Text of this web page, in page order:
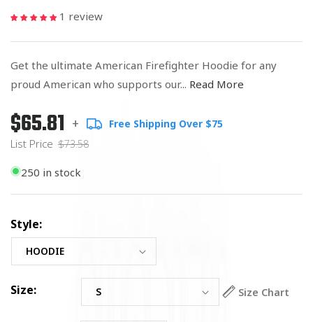
1 review
Get the ultimate American Firefighter Hoodie for any
proud American who supports our... Read More
Regular
price
List
Price
$65.81 + Free Shipping Over $75
List Price $73.58
250 in stock
Style:
Size: Size Chart